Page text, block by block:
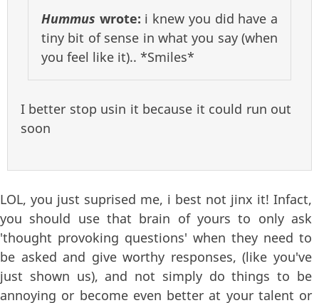
Hummus wrote: i knew you did have a
tiny bit of sense in what you say (when
you feel like it).. *Smiles*
I better stop usin it because it could run out
soon
LOL, you just suprised me, i best not jinx it! Infact,
you should use that brain of yours to only ask
'thought provoking questions' when they need to
be asked and give worthy responses, (like you've
just shown us), and not simply do things to be
annoying or become even better at your talent or